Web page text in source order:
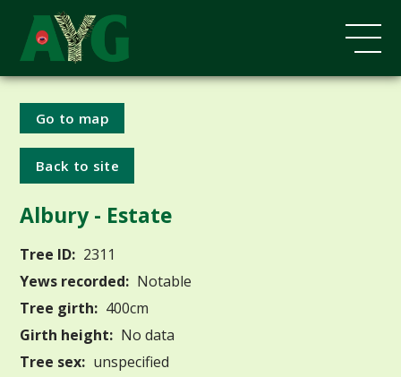
Go to map
Back to site
Albury - Estate
Tree ID: 2311
Yews recorded: Notable
Tree girth: 400cm
Girth height: No data
Tree sex: unspecified